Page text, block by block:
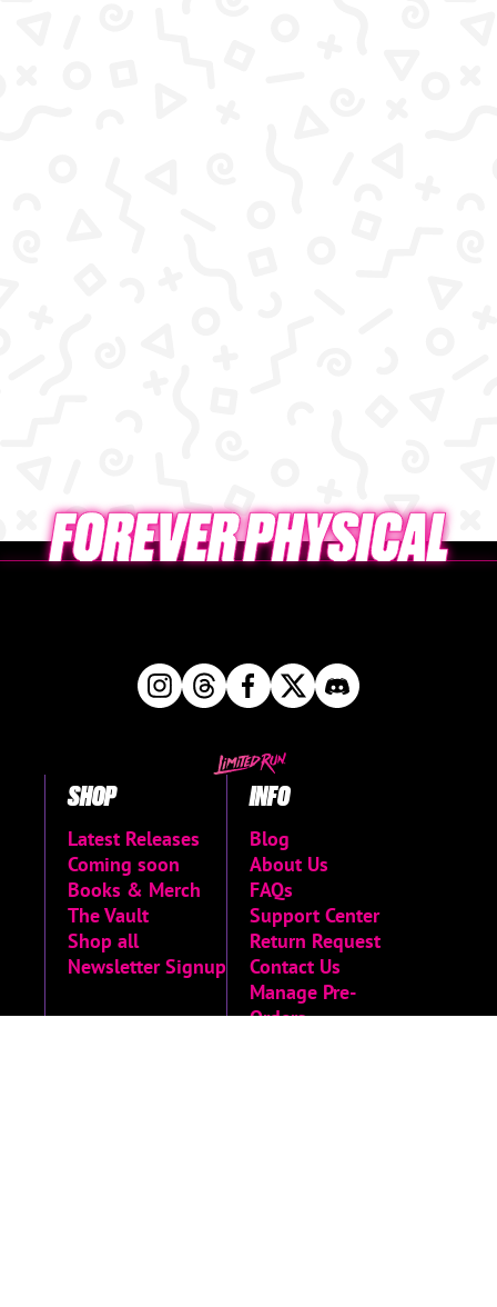
SHOP
Latest Releases
Coming soon
Books & Merch
The Vault
Shop all
Newsletter Signup
INFO
Blog
About Us
FAQs
Support Center
Return Request
Contact Us
Manage Pre-
Orders